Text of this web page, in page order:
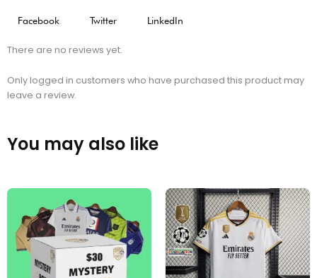
Facebook Twitter LinkedIn
There are no reviews yet.
Only logged in customers who have purchased this product may
leave a review.
You may also like